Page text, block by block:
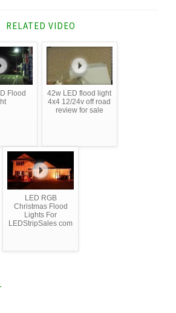
RELATED VIDEO
Flood
42w LED flood light
4x4 12/24v off road
review for sale
LED RGB
Christmas Flood
Lights For
LEDStripSales com